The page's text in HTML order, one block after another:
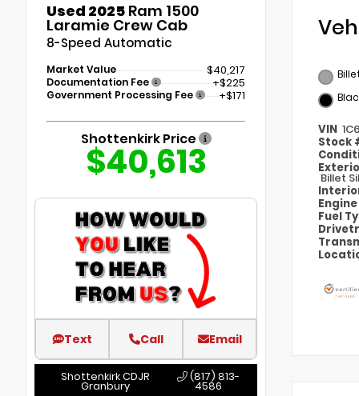
Used 2025 Ram 1500
Laramie Crew Cab
8-Speed Automatic
Market Value $40,217
Documentation Fee +$225
Government Processing Fee +$171
Shottenkirk Price
$40,613
Text Call Email
Shottenkirk CDJR
Granbury
(817) 813-
4586
VIN
Stock
Billet
Engine
Fuel